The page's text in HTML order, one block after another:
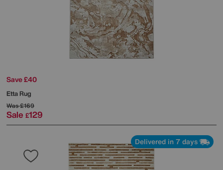
Save £40
Etta Rug
Was£169
Sale £129
Delivered in 7 days